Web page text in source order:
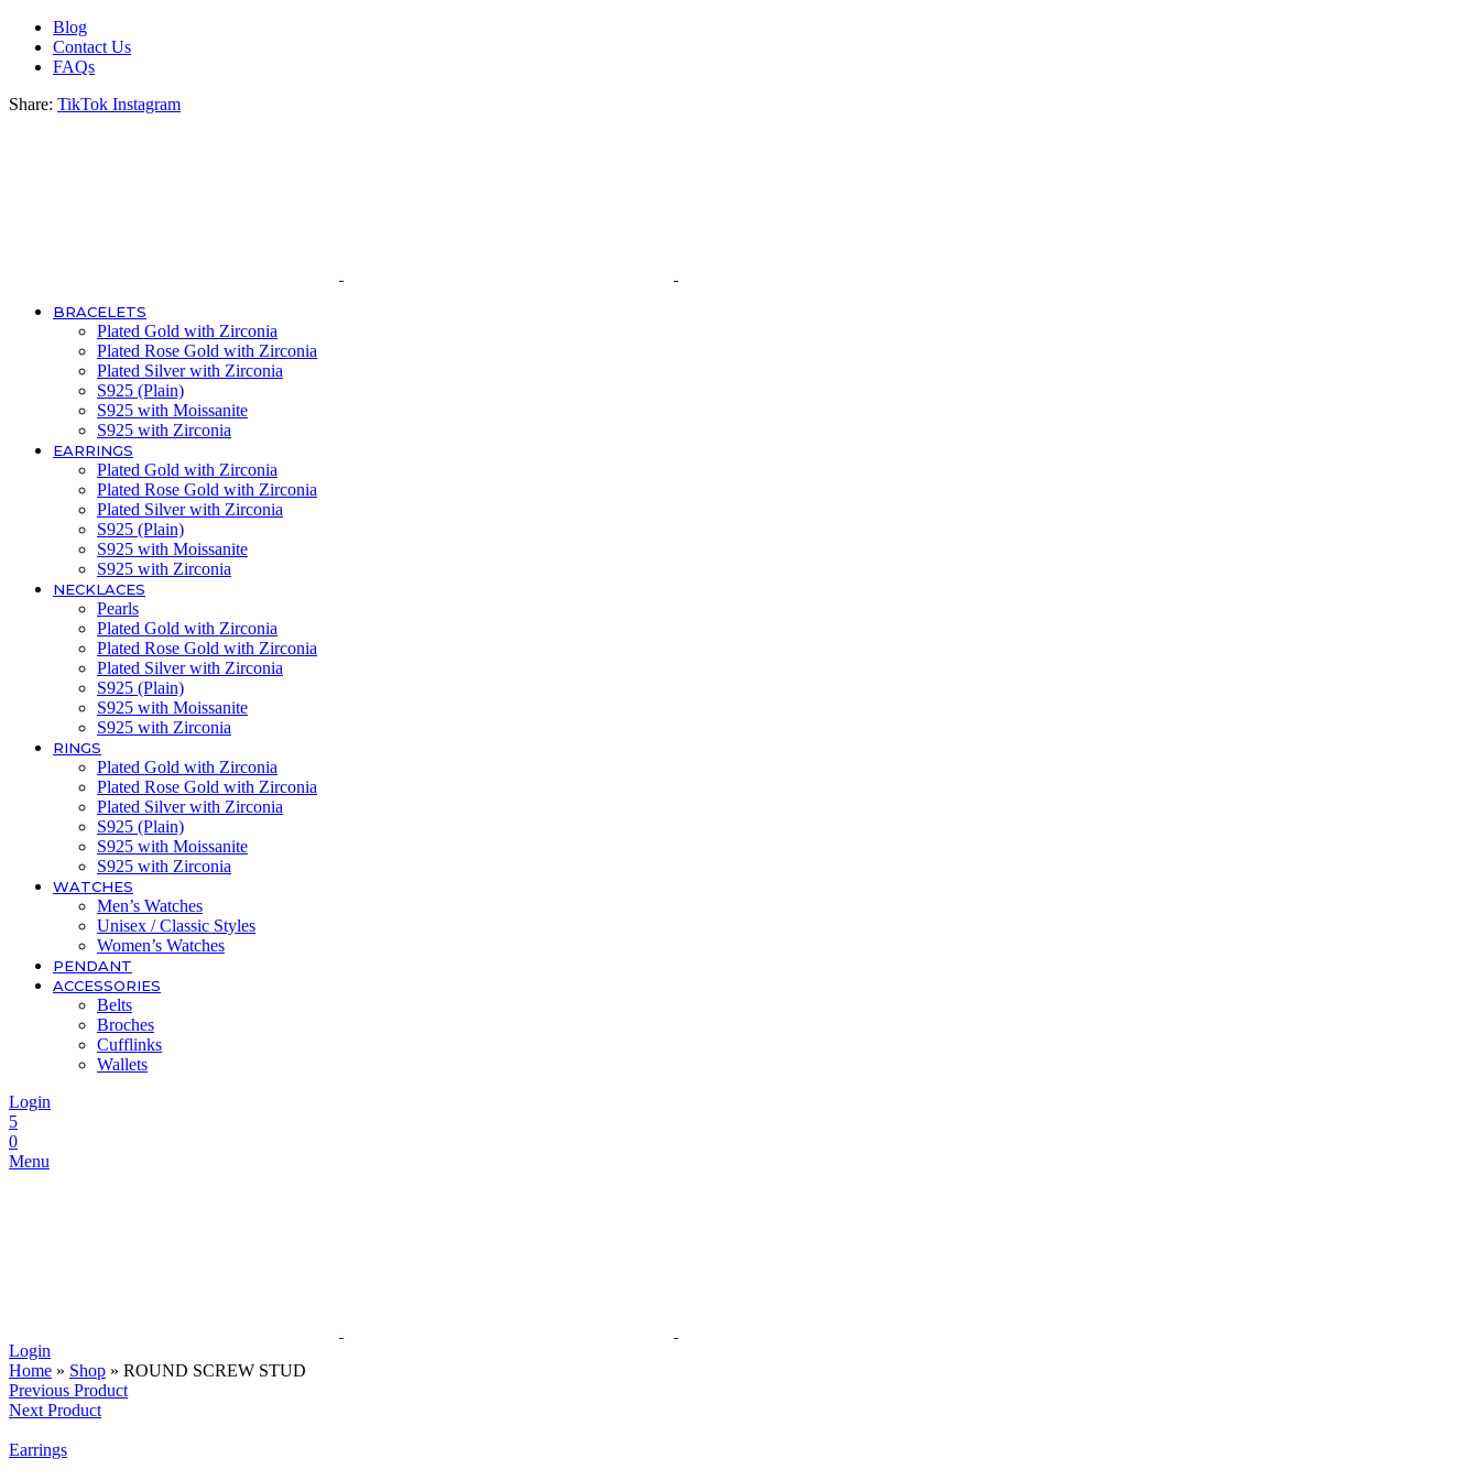
Blog
Contact Us
FAQs
Share: TikTok Instagram
BRACELETS
Plated Gold with Zirconia
Plated Rose Gold with Zirconia
Plated Silver with Zirconia
S925 (Plain)
S925 with Moissanite
S925 with Zirconia
EARRINGS
Plated Gold with Zirconia
Plated Rose Gold with Zirconia
Plated Silver with Zirconia
S925 (Plain)
S925 with Moissanite
S925 with Zirconia
NECKLACES
Pearls
Plated Gold with Zirconia
Plated Rose Gold with Zirconia
Plated Silver with Zirconia
S925 (Plain)
S925 with Moissanite
S925 with Zirconia
RINGS
Plated Gold with Zirconia
Plated Rose Gold with Zirconia
Plated Silver with Zirconia
S925 (Plain)
S925 with Moissanite
S925 with Zirconia
WATCHES
Men’s Watches
Unisex / Classic Styles
Women’s Watches
PENDANT
ACCESSORIES
Belts
Broches
Cufflinks
Wallets
Login
5
0
Menu
Login
Home » Shop » ROUND SCREW STUD
Previous Product
Next Product
Earrings